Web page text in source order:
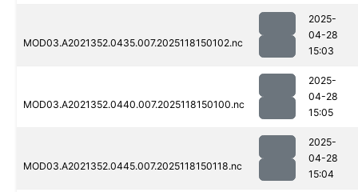
MOD03.A2021352.0435.007.2025118150102.nc
2025-
04-28
15:03
MOD03.A2021352.0440.007.2025118150100.nc
2025-
04-28
15:05
MOD03.A2021352.0445.007.2025118150118.nc
2025-
04-28
15:04